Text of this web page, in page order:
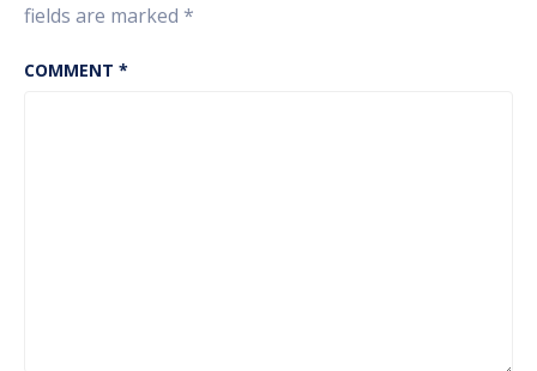
fields are marked *
COMMENT *